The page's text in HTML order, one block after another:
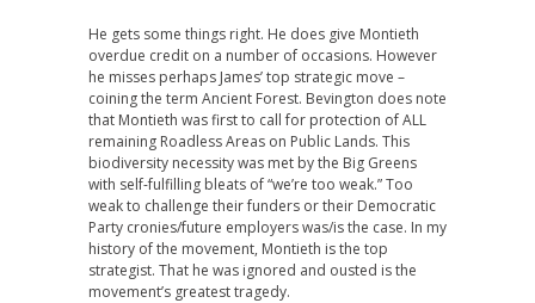
He gets some things right. He does give Montieth
overdue credit on a number of occasions. However
he misses perhaps James’ top strategic move –
coining the term Ancient Forest. Bevington does note
that Montieth was first to call for protection of ALL
remaining Roadless Areas on Public Lands. This
biodiversity necessity was met by the Big Greens
with self-fulfilling bleats of “we’re too weak.” Too
weak to challenge their funders or their Democratic
Party cronies/future employers was/is the case. In my
history of the movement, Montieth is the top
strategist. That he was ignored and ousted is the
movement’s greatest tragedy.